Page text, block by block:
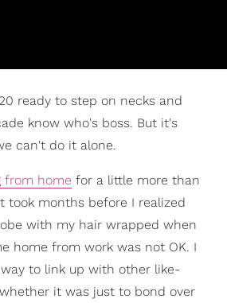
ready to step on necks and
know who's boss. But it's
can't do it alone.
from home for a little more than
took months before I realized
with my hair wrapped when
home from work was not OK. I
to link up with other like-
it was just to bond over